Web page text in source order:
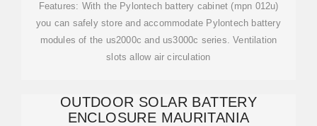
Features: With the Pylontech battery cabinet (mpn 012u)
you can safely store and accommodate Pylontech battery
modules of the us2000c and us3000c series. Ventilation
slots allow air circulation
OUTDOOR SOLAR BATTERY
ENCLOSURE MAURITANIA